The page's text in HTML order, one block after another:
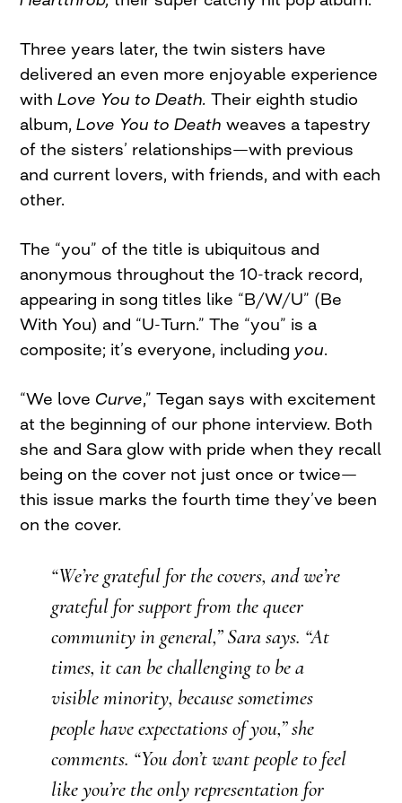
Three years later, the twin sisters have
delivered an even more enjoyable experience
withLove You to Death.Their eighth studio
album,Love You to Death weaves a tapestry
of the sisters’ relationships—with previous
and current lovers, with friends, and with each
other.
The “you” of the title is ubiquitous and
anonymous throughout the 10-track record,
appearing in song titles like “B/W/U” (Be
With You) and “U-Turn.” The “you” is a
composite; it’s everyone, including you.
“We love Curve,” Tegan says with excitement
at the beginning of our phone interview. Both
she and Sara glow with pride when they recall
being on the cover not just once or twice—
this issue marks the fourth time they’ve been
on the cover.
“We’re grateful for the covers, and we’re
grateful for support from the queer
community in general,” Sara says. “At
times, it can be challenging to be a
visible minority, because sometimes
people have expectations of you,” she
comments. “You don’t want people to feel
like you’re the only representation for